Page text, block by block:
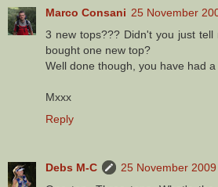
Marco Consani 25 November
3 new tops??? Didn't you just
bought one new top?
Well done though, you have had a
Mxxx
Reply
Debs M-C
25 November